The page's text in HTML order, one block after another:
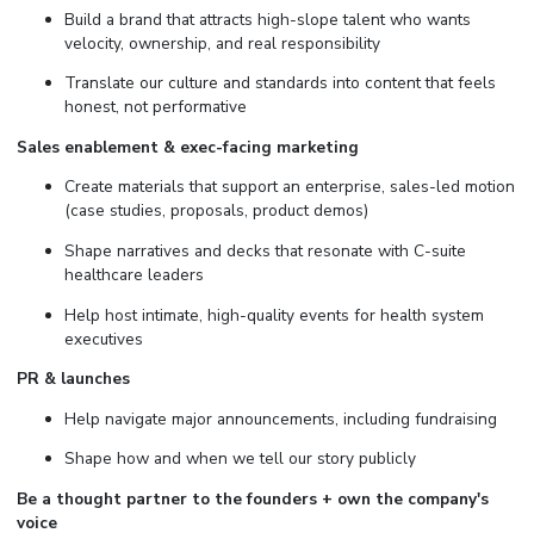
Build a brand that attracts high-slope talent who wants
velocity, ownership, and real responsibility
Translate our culture and standards into content that feels
honest, not performative
Sales enablement & exec-facing marketing
Create materials that support an enterprise, sales-led motion
(case studies, proposals, product demos)
Shape narratives and decks that resonate with C-suite
healthcare leaders
Help host intimate, high-quality events for health system
executives
PR & launches
Help navigate major announcements, including fundraising
Shape how and when we tell our story publicly
Be a thought partner to the founders + own the company's
voice